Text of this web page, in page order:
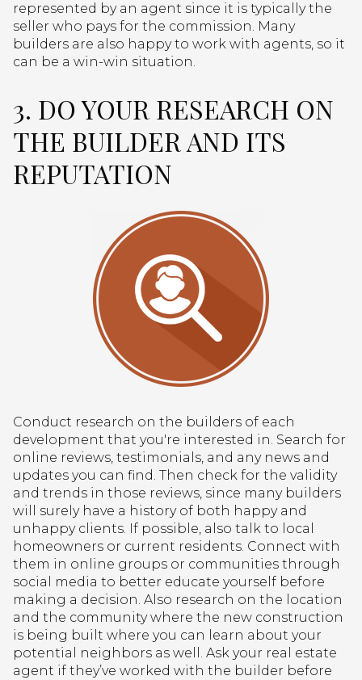
represented by an agent since it is typically the
seller who pays for the commission. Many
builders are also happy to work with agents, so it
can be a win-win situation.
3. DO YOUR RESEARCH ON
THE BUILDER AND ITS
REPUTATION
Conduct research on the builders of each
development that you're interested in. Search for
online reviews, testimonials, and any news and
updates you can find. Then check for the validity
and trends in those reviews, since many builders
will surely have a history of both happy and
unhappy clients. If possible, also talk to local
homeowners or current residents. Connect with
them in online groups or communities through
social media to better educate yourself before
making a decision. Also research on the location
and the community where the new construction
is being built where you can learn about your
potential neighbors as well. Ask your real estate
agent if they’ve worked with the builder before